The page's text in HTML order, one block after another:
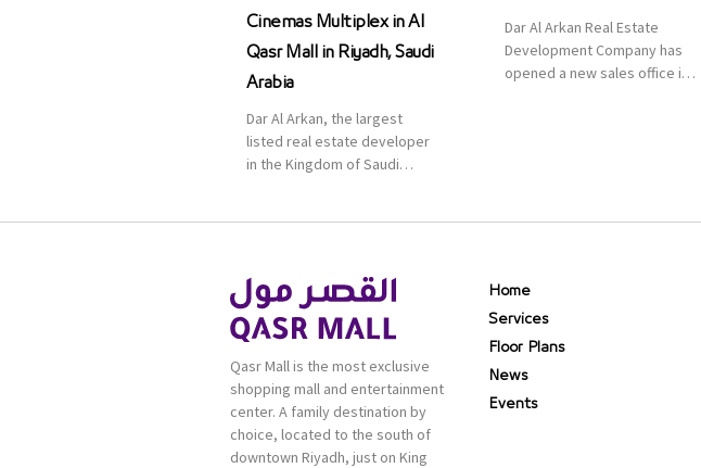
Cinemas Multiplex in Al
Qasr Mall in Riyadh, Saudi
Arabia
Dar Al Arkan, the largest
listed real estate developer
in the Kingdom of Saudi
leisure pioneer across the
Middle East, Africa and Asia,
Majid Al Futtaim, to open VOX
Cinemas multiplex in Saudi
Arabia. The deal was officially
[…]
Dar Al Arkan Real Estate
Development Company has
opened a new sales office in
[…]
Qasr Mall is the most exclusive
shopping mall and entertainment
center. A family destination by
choice, located to the south of
downtown Riyadh, just on King
Home
Services
Floor Plans
News
Events